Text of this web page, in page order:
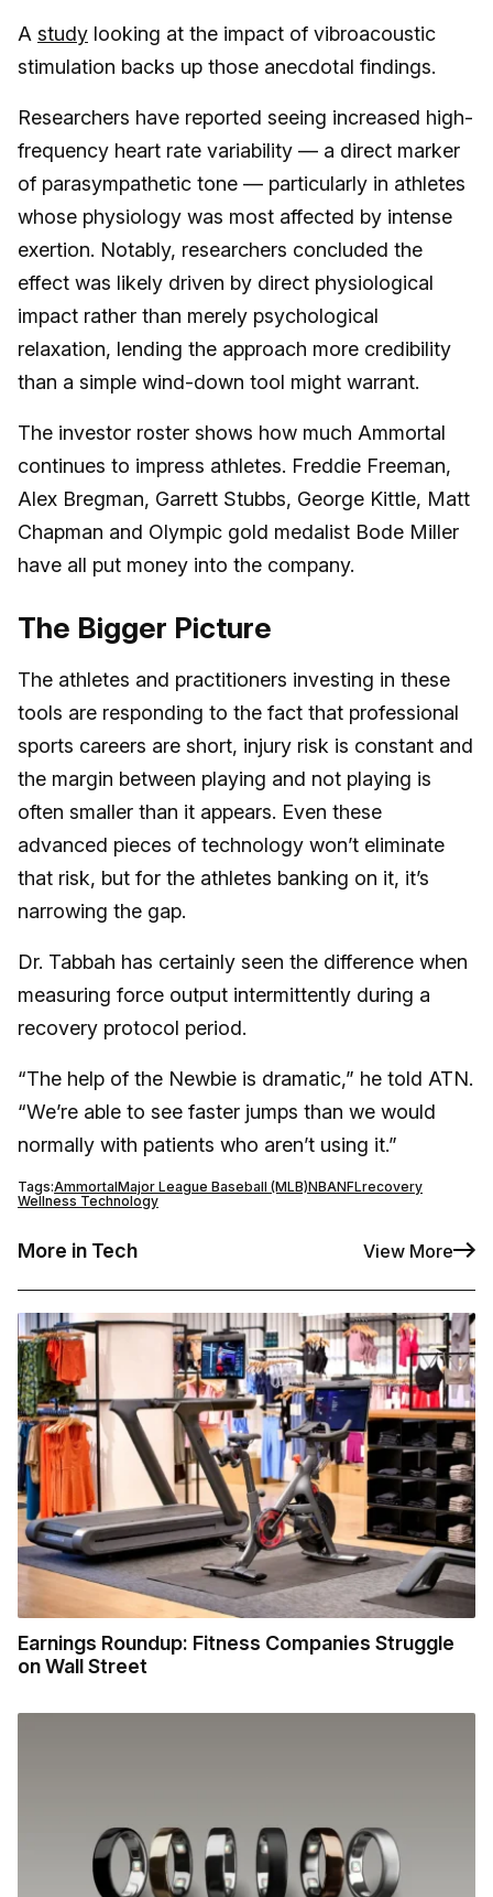
A study looking at the impact of vibroacoustic
stimulation backs up those anecdotal findings.
Researchers have reported seeing increased high-
frequency heart rate variability — a direct marker
of parasympathetic tone — particularly in athletes
whose physiology was most affected by intense
exertion. Notably, researchers concluded the
effect was likely driven by direct physiological
impact rather than merely psychological
relaxation, lending the approach more credibility
than a simple wind-down tool might warrant.
The investor roster shows how much Ammortal
continues to impress athletes. Freddie Freeman,
Alex Bregman, Garrett Stubbs, George Kittle, Matt
Chapman and Olympic gold medalist Bode Miller
have all put money into the company.
The Bigger Picture
The athletes and practitioners investing in these
tools are responding to the fact that professional
sports careers are short, injury risk is constant and
the margin between playing and not playing is
often smaller than it appears. Even these
advanced pieces of technology won’t eliminate
that risk, but for the athletes banking on it, it’s
narrowing the gap.
Dr. Tabbah has certainly seen the difference when
measuring force output intermittently during a
recovery protocol period.
“The help of the Newbie is dramatic,” he told ATN.
“We’re able to see faster jumps than we would
normally with patients who aren’t using it.”
Tags:AmmortalMajor League Baseball (MLB)NBANFLrecovery
Wellness Technology
More in Tech View More
Earnings Roundup: Fitness Companies Struggle
on Wall Street